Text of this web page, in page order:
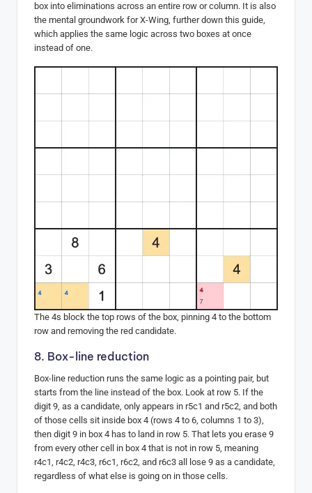
box into eliminations across an entire row or column. It is also
the mental groundwork for X-Wing, further down this guide,
which applies the same logic across two boxes at once
instead of one.
The 4s block the top rows of the box, pinning 4 to the bottom
row and removing the red candidate.
8. Box-line reduction
Box-line reduction runs the same logic as a pointing pair, but
starts from the line instead of the box. Look at row 5. If the
digit 9, as a candidate, only appears in r5c1 and r5c2, and both
of those cells sit inside box 4 (rows 4 to 6, columns 1 to 3),
then digit 9 in box 4 has to land in row 5. That lets you erase 9
from every other cell in box 4 that is not in row 5, meaning
r4c1, r4c2, r4c3, r6c1, r6c2, and r6c3 all lose 9 as a candidate,
regardless of what else is going on in those cells.